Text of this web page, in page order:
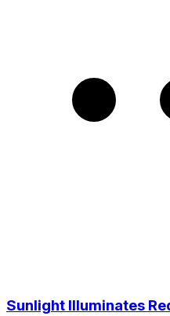
Sunlight Illuminates